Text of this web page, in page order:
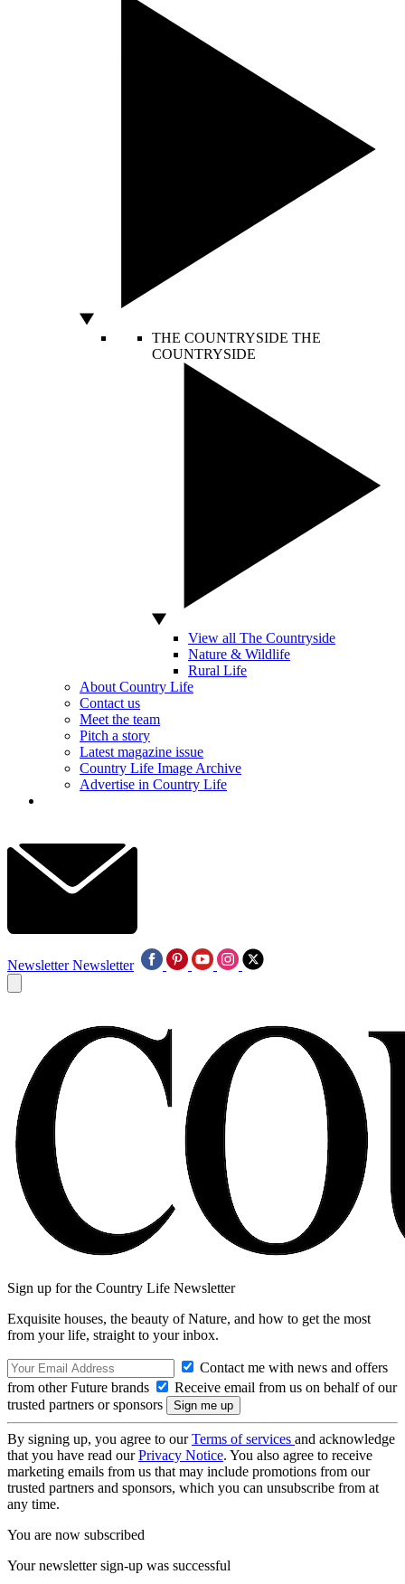
THE COUNTRYSIDE THE
COUNTRYSIDE
View all The Countryside
Nature & Wildlife
Rural Life
About Country Life
Contact us
Meet the team
Pitch a story
Latest magazine issue
Country Life Image Archive
Advertise in Country Life
Newsletter Newsletter
Sign up for the Country Life Newsletter
Exquisite houses, the beauty of Nature, and how to get the most
from your life, straight to your inbox.
Contact me with news and offers
from other Future brands
Receive email from us on behalf of our
trusted partners or sponsors
By signing up, you agree to ourTerms of services and acknowledge
that you have read ourPrivacy Notice. You also agree to receive
marketing emails from us that may include promotions from our
trusted partners and sponsors, which you can unsubscribe from at
any time.
You are now subscribed
Your newsletter sign-up was successful